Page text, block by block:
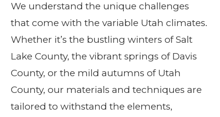
We understand the unique challenges
that come with the variable Utah climates.
Whether it’s the bustling winters of Salt
Lake County, the vibrant springs of Davis
County, or the mild autumns of Utah
County, our materials and techniques are
tailored to withstand the elements,